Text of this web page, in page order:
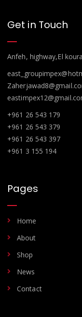
Get in Touch
Anfeh, highway,El
+961 26 543 179
+961 26 543 379
+961 26 543 397
+961 3 155 194
Pages
Home
About
Shop
News
Contact